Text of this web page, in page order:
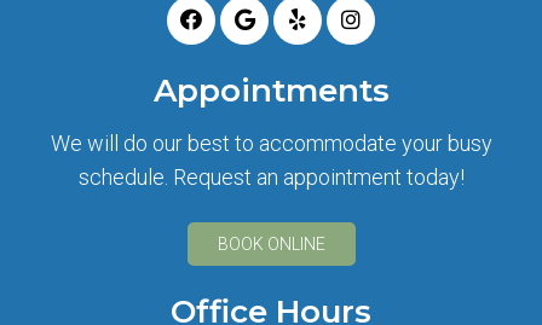
Appointments
We will do our best to accommodate your busy
schedule. Request an appointment today!
BOOK ONLINE
Office Hours